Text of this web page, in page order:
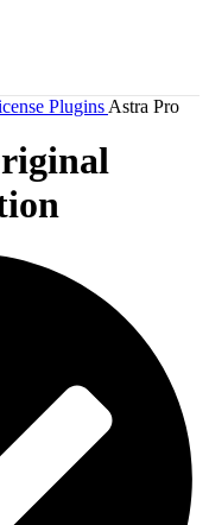
Plugins Astra Pro